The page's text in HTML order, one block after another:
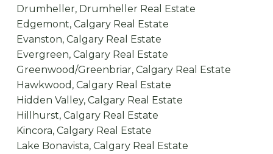
Drumheller, Drumheller Real Estate
Edgemont, Calgary Real Estate
Evanston, Calgary Real Estate
Evergreen, Calgary Real Estate
Greenwood/Greenbriar, Calgary Real Estate
Hawkwood, Calgary Real Estate
Hidden Valley, Calgary Real Estate
Hillhurst, Calgary Real Estate
Kincora, Calgary Real Estate
Lake Bonavista, Calgary Real Estate